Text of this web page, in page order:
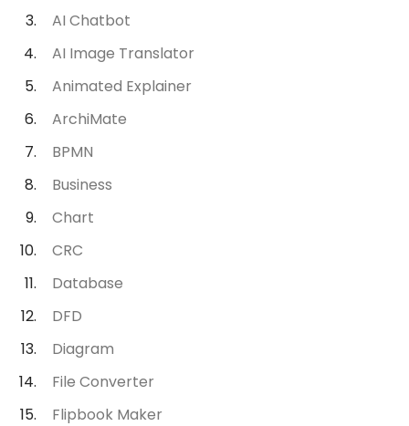
AI Chatbot
AI Image Translator
Animated Explainer
ArchiMate
BPMN
Business
Chart
CRC
Database
DFD
Diagram
File Converter
Flipbook Maker